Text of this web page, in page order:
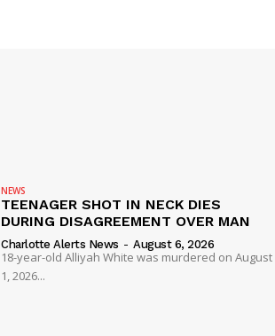
NEWS
TEENAGER SHOT IN NECK DIES
DURING DISAGREEMENT OVER MAN
Charlotte Alerts News - August 6, 2026
18-year-old Alliyah White was murdered on August
1, 2026...